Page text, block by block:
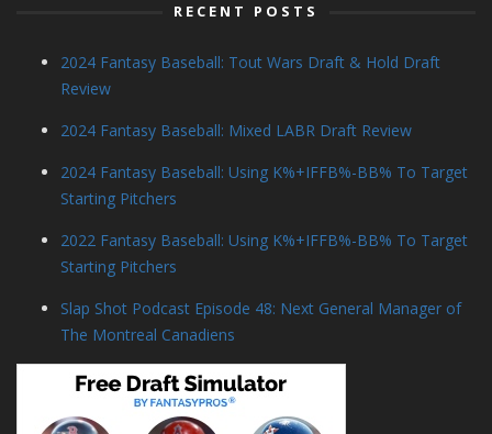
RECENT POSTS
2024 Fantasy Baseball: Tout Wars Draft & Hold Draft
Review
2024 Fantasy Baseball: Mixed LABR Draft Review
2024 Fantasy Baseball: Using K%+IFFB%-BB% To Target
Starting Pitchers
2022 Fantasy Baseball: Using K%+IFFB%-BB% To Target
Starting Pitchers
Slap Shot Podcast Episode 48: Next General Manager of
The Montreal Canadiens